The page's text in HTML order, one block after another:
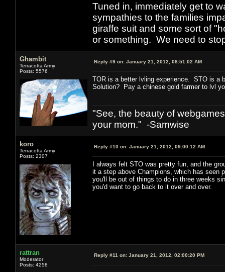
Tuned in, immediately get to
sympathies to the families
giraffe suit and some sort of
or something. We need to
Ghambit
Terracotta Army
Posts: 5576
Reply #9 on: January 21, 2012, 08:51:02 AM
TOR is a better lvling experience. STO is a
Solution? Pay a chinese gold farmer to lvl
"See, the beauty of
your mom." -Samwise
koro
Terracotta Army
Posts: 2307
Reply #10 on: January 21, 2012, 09:00:12 AM
I always felt STO was pretty fun, and the
it a step above Champions, which has seen
you'll be out of things to do in three weeks
you'd want to go back to it over and over.
rattran
Moderator
Posts: 4258
Reply #11 on: January 21, 2012, 02:00:20 PM